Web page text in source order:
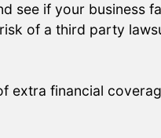
see if your business
of a third party
extra financial